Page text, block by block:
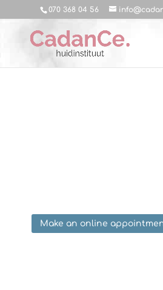
070 368 04 56
Make an online